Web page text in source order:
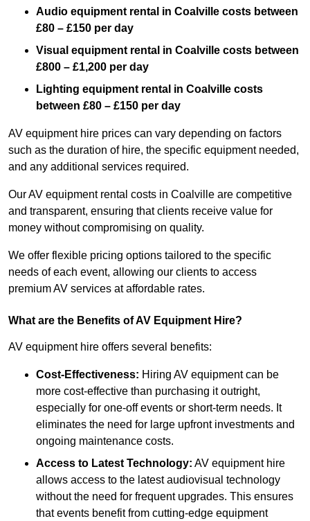
Audio equipment rental in Coalville costs between
£80 – £150 per day
Visual equipment rental in Coalville costs between
£800 – £1,200 per day
Lighting equipment rental in Coalville costs
between £80 – £150 per day
AV equipment hire prices can vary depending on factors
such as the duration of hire, the specific equipment needed,
and any additional services required.
Our AV equipment rental costs in Coalville are competitive
and transparent, ensuring that clients receive value for
money without compromising on quality.
We offer flexible pricing options tailored to the specific
needs of each event, allowing our clients to access
premium AV services at affordable rates.
What are the Benefits of AV Equipment Hire?
AV equipment hire offers several benefits:
Cost-Effectiveness: Hiring AV equipment can be
more cost-effective than purchasing it outright,
especially for one-off events or short-term needs. It
eliminates the need for large upfront investments and
ongoing maintenance costs.
Access to Latest Technology: AV equipment hire
allows access to the latest audiovisual technology
without the need for frequent upgrades. This ensures
that events benefit from cutting-edge equipment